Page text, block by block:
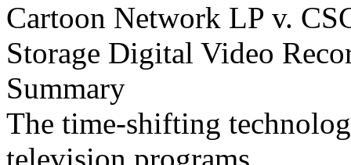
Cartoon Network LP v.
Storage Digital Video
Summary
The time-shifting